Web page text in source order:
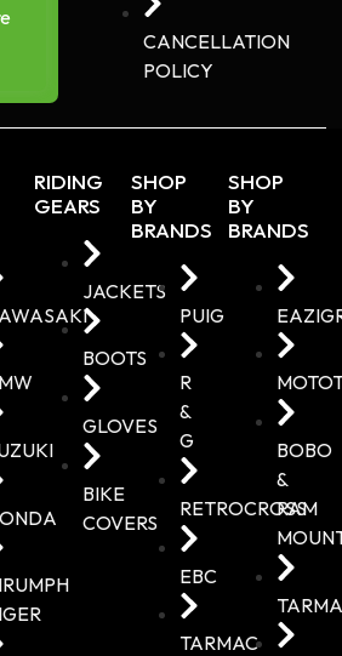
CANCELLATION
POLICY
RIDING
GEARS
JACKETS
BOOTS
GLOVES
BIKE
COVERS
SHOP
BY
BRANDS
PUIG
R
&
G
RETROCROSS
EBC
TARMAC
SHOP
BY
BRANDS
BOBO
&
RAM